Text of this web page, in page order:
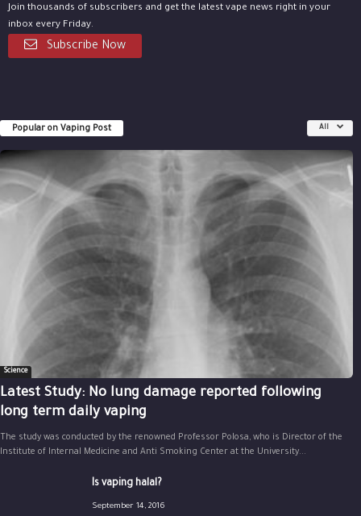
Join thousands of subscribers and get the latest vape news right in your
inbox every Friday.
Subscribe Now
Popular on Vaping Post All
Science
Latest Study: No lung damage reported following
long term daily vaping
The study was conducted by the renowned Professor Polosa, who is Director of the
Institute of Internal Medicine and Anti Smoking Center at the University...
Is vaping halal?
September 14, 2016